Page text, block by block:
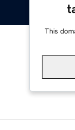
This